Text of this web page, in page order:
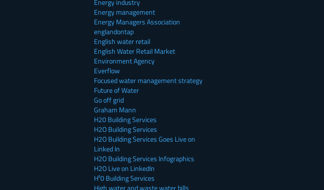
Energy industry
Energy management
Energy Managers Association
englandontap
English water retail
English Water Retail Market
Environment Agency
Everflow
Focused water management strategy
Future of Water
Go off grid
Graham Mann
H20 Building Services
H2O Building Services
H2O Building Services Goes Live on
Linked In
H2O Building Services Infographics
H2O Live on LinkedIn
H²0 Building Services
High water and waste water bills